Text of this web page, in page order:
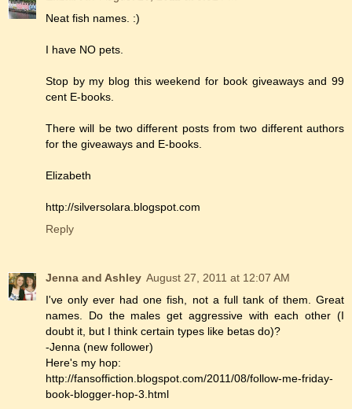
Neat fish names. :)
I have NO pets.
Stop by my blog this weekend for book giveaways and 99
cent E-books.
There will be two different posts from two different authors
for the giveaways and E-books.
Elizabeth
http://silversolara.blogspot.com
Reply
Jenna and Ashley August 27, 2011 at 12:07 AM
I've only ever had one fish, not a full tank of them. Great
names. Do the males get aggressive with each other (I
doubt it, but I think certain types like betas do)?
-Jenna (new follower)
Here's my hop:
http://fansoffiction.blogspot.com/2011/08/follow-me-friday-
book-blogger-hop-3.html